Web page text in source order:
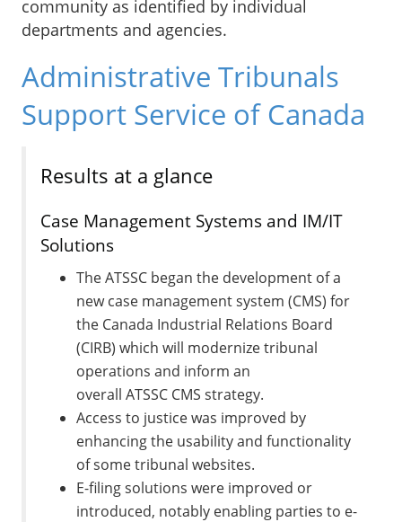
community as identified by individual
departments and agencies.
Administrative Tribunals
Support Service of Canada
Results at a glance
Case Management Systems and IM/IT
Solutions
The ATSSC began the development of a
new case management system (CMS) for
the Canada Industrial Relations Board
(CIRB) which will modernize tribunal
operations and inform an
overall ATSSC CMS strategy.
Access to justice was improved by
enhancing the usability and functionality
of some tribunal websites.
E-filing solutions were improved or
introduced, notably enabling parties to e-